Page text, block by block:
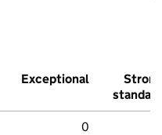
Exceptional
Strong
standard
0